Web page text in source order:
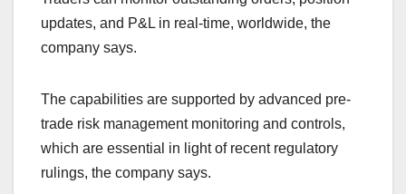
updates, and P&L in real-time, worldwide, the
company says.
The capabilities are supported by advanced pre-
trade risk management monitoring and controls,
which are essential in light of recent regulatory
rulings, the company says.